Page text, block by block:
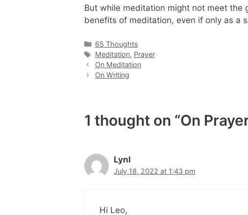
But while meditation might not meet the
benefits of meditation, even if only as a
Categories
65 Thoughts
Tags
Meditation, Prayer
On Meditation
On Writing
1 thought on “On
Lynl
July 18, 2022 at 1:43 pm
Hi Leo,